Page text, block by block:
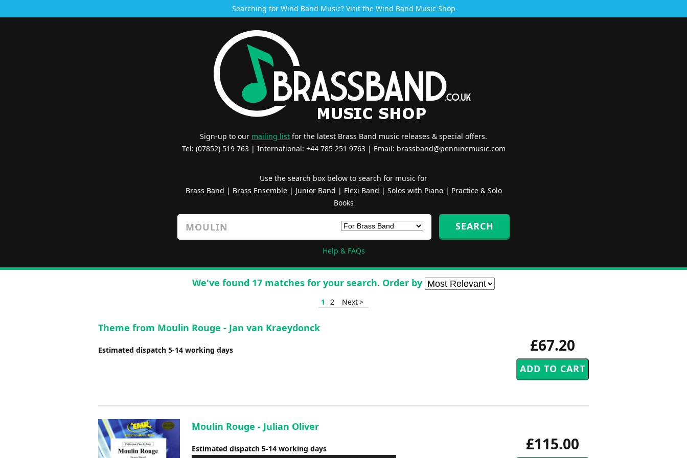
Searching for Wind Band Music? Visit the Wind Band Music Shop
Sign-up to our mailing list for the latest Brass Band music releases & special offers.
Tel: (07852) 519 763 | International: +44 785 251 9763 | Email: brassband@penninemusic.com
Use the search box below to search for music for
Brass Band | Brass Ensemble| Junior Band | Flexi Band | Solos with Piano| Practice & Solo
Books
Help & FAQs
We've found 17 matches for your search. Order by
1 2 Next >
£67.20
Theme from Moulin Rouge - Jan van Kraeydonck
Estimated dispatch 5-14 working days
£115.00
Moulin Rouge - Julian Oliver
Estimated dispatch 5-14 working days